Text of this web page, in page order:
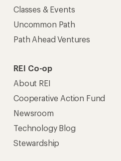
Classes & Events
Uncommon Path
Path Ahead Ventures
REI Co-op
About REI
Cooperative Action Fund
Newsroom
Technology Blog
Stewardship